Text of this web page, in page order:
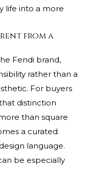
life into a more
from a
Fendi brand,
rather than a
For buyers
distinction
than square
a curated
language.
be especially